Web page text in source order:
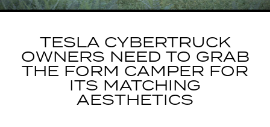
TESLA CYBERTRUCK
OWNERS NEED TO GRAB
THE FORM CAMPER FOR
ITS MATCHING
AESTHETICS